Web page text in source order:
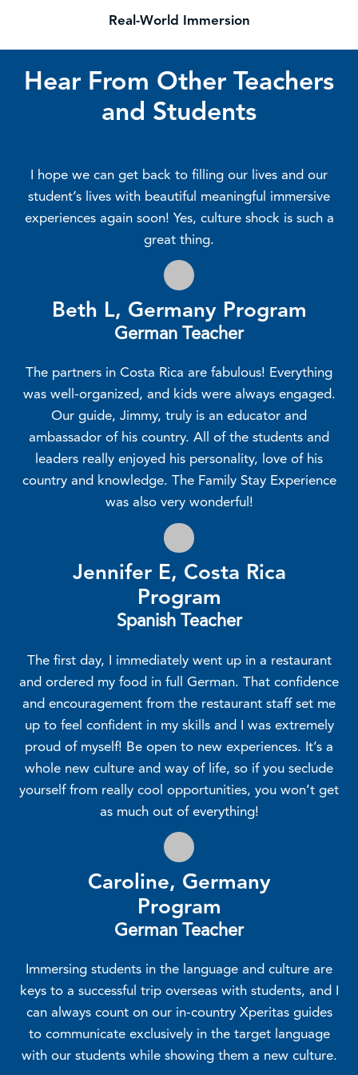
Real-World Immersion
Hear From Other Teachers
and Students
I hope we can get back to filling our lives and our
student’s lives with beautiful meaningful immersive
experiences again soon! Yes, culture shock is such a
great thing.
Beth L, Germany Program
German Teacher
The partners in Costa Rica are fabulous! Everything
was well-organized, and kids were always engaged.
Our guide, Jimmy, truly is an educator and
ambassador of his country. All of the students and
leaders really enjoyed his personality, love of his
country and knowledge. The Family Stay Experience
was also very wonderful!
Jennifer E, Costa Rica
Program
Spanish Teacher
The first day, I immediately went up in a restaurant
and ordered my food in full German. That confidence
and encouragement from the restaurant staff set me
up to feel confident in my skills and I was extremely
proud of myself! Be open to new experiences. It’s a
whole new culture and way of life, so if you seclude
yourself from really cool opportunities, you won’t get
as much out of everything!
Caroline, Germany
Program
German Teacher
Immersing students in the language and culture are
keys to a successful trip overseas with students, and I
can always count on our in-country Xperitas guides
to communicate exclusively in the target language
with our students while showing them a new culture.